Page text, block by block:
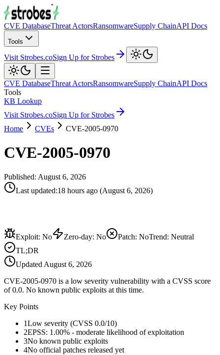
CVE DatabaseThreat ActorsRansomwareSupply ChainAPI Docs
Tools
Visit Strobes.coSign Up for Strobes
CVE DatabaseThreat ActorsRansomwareSupply ChainAPI Docs
Tools
KB Lookup
Visit Strobes.coSign Up for Strobes
Home
CVEs CVE-2005-0970
CVE-2005-0970
Published: August 6, 2026
Last updated:18 hours ago (August 6, 2026)
Exploit: No Zero-day: No Patch: NoTrend: Neutral
TL;DR
Updated August 6, 2026
CVE-2005-0970 is a low severity vulnerability with a CVSS score
of 0.0. No known public exploits at this time.
Key Points
1Low severity (CVSS 0.0/10)
2EPSS: 1.00% - moderate likelihood of exploitation
3No known public exploits
4No official patches released yet